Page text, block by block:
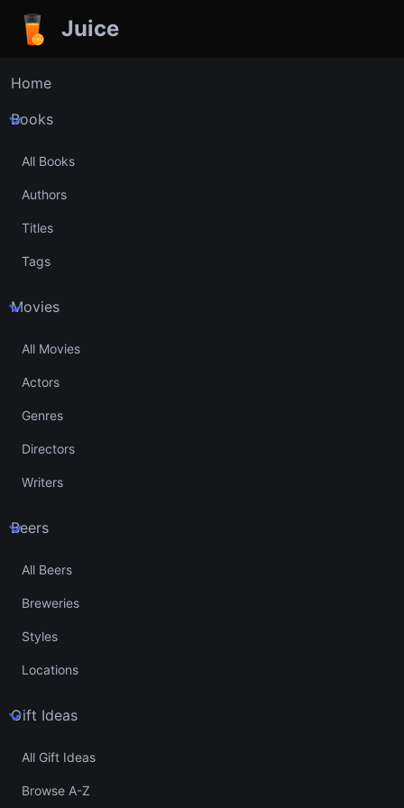
Juice
Home
Books
All Books
Authors
Titles
Tags
Movies
All Movies
Actors
Genres
Directors
Writers
Beers
All Beers
Breweries
Styles
Locations
Gift Ideas
All Gift Ideas
Browse A-Z